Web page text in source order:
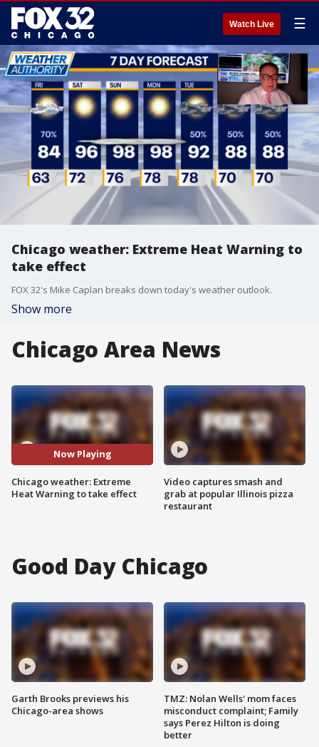
Watch Live ☰
Chicago weather: Extreme Heat Warning to
take effect
FOX 32's Mike Caplan breaks down today's weather outlook.
Show more
Chicago Area News
Now Playing
Chicago weather: Extreme
Heat Warning to take effect
Video captures smash and
grab at popular Illinois pizza
restaurant
Good Day Chicago
Garth Brooks previews his
Chicago-area shows
TMZ: Nolan Wells' mom faces
misconduct complaint; Family
says Perez Hilton is doing
better